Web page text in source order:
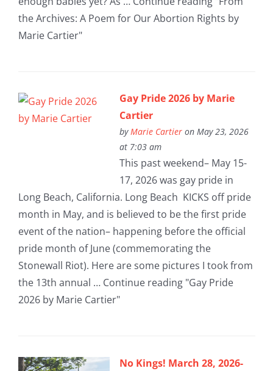
the Archives: A Poem for Our Abortion Rights by
Marie Cartier"
Gay Pride 2026 by Marie
Cartier
byMarie Cartieron May 23, 2026
at 7:03 am
This past weekend– May 15-
17, 2026 was gay pride in
Long Beach, California. Long Beach KICKS off pride
month in May, and is believed to be the first pride
event of the nation– happening before the official
pride month of June (commemorating the
Stonewall Riot). Here are some pictures I took from
the 13th annual … Continue reading "Gay Pride
2026 by Marie Cartier"
No Kings! March 28, 2026-